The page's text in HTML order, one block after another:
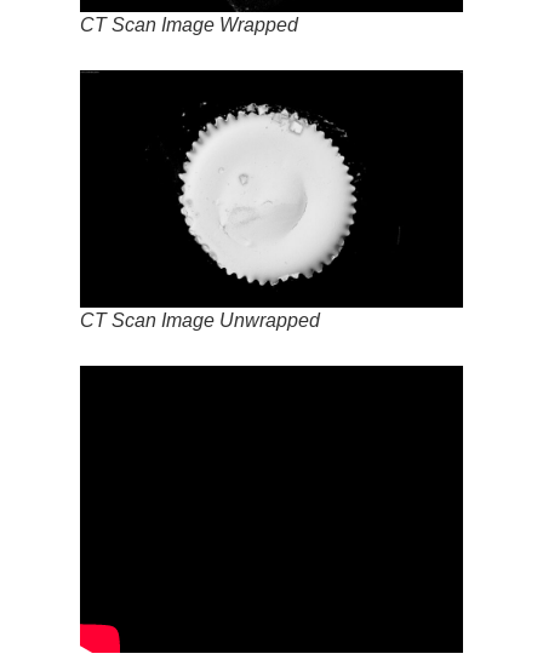
CT Scan Image Wrapped
CT Scan Image Unwrapped